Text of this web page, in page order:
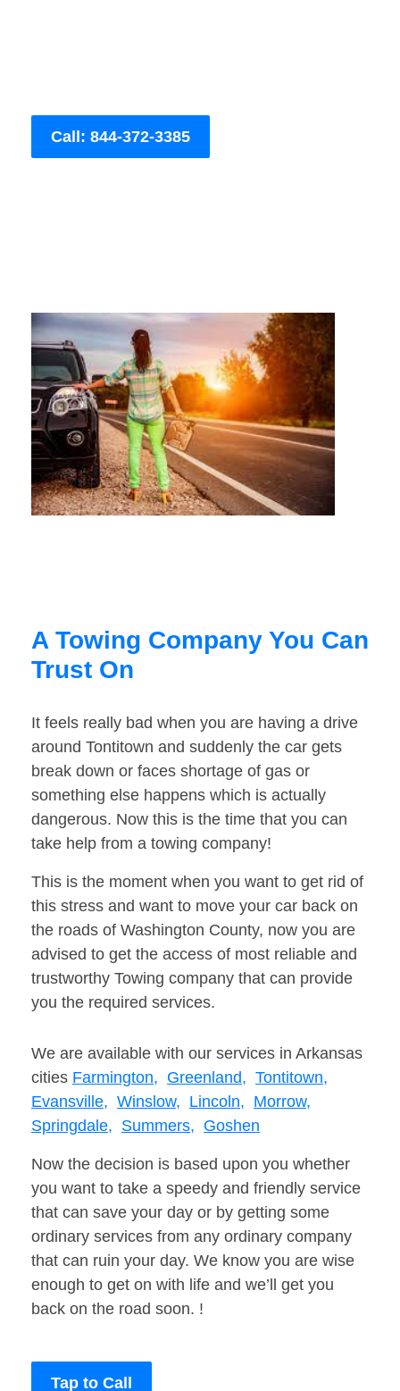
Call: 844-372-3385
A Towing Company You Can
Trust On
It feels really bad when you are having a drive
around Tontitown and suddenly the car gets
break down or faces shortage of gas or
something else happens which is actually
dangerous. Now this is the time that you can
take help from a towing company!
This is the moment when you want to get rid of
this stress and want to move your car back on
the roads of Washington County, now you are
advised to get the access of most reliable and
trustworthy Towing company that can provide
you the required services.
We are available with our services in Arkansas
cities Farmington, Greenland, Tontitown,
Evansville, Winslow, Lincoln, Morrow,
Springdale, Summers, Goshen
Now the decision is based upon you whether
you want to take a speedy and friendly service
that can save your day or by getting some
ordinary services from any ordinary company
that can ruin your day. We know you are wise
enough to get on with life and we’ll get you
back on the road soon. !
Tap to Call